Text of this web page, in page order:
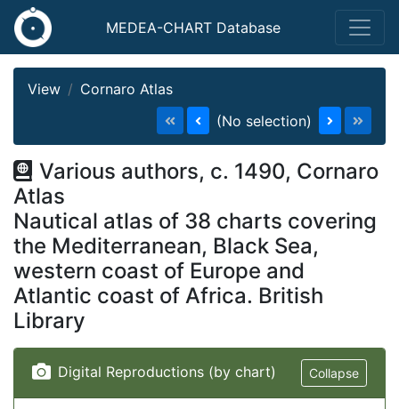
MEDEA-CHART Database
View
Cornaro Atlas
(No selection)
Various authors, c. 1490, Cornaro
Atlas
Nautical atlas of 38 charts covering
the Mediterranean, Black Sea,
western coast of Europe and
Atlantic coast of Africa. British
Library
Digital Reproductions (by chart) Collapse